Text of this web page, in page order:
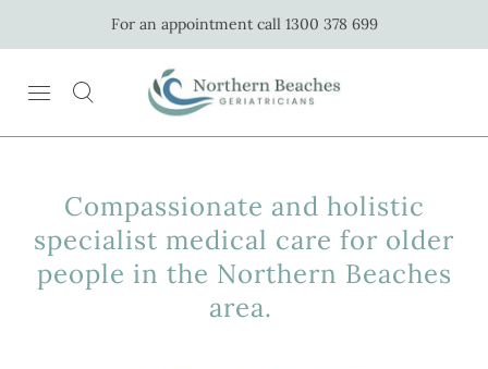
For an appointment call 1300 378 699
Compassionate and holistic
specialist medical care for older
people in the Northern Beaches
area.